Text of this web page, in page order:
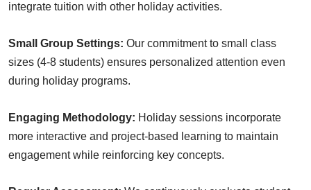
integrate tuition with other holiday activities.
Small Group Settings: Our commitment to small class
sizes (4-8 students) ensures personalized attention even
during holiday programs.
Engaging Methodology: Holiday sessions incorporate
more interactive and project-based learning to maintain
engagement while reinforcing key concepts.